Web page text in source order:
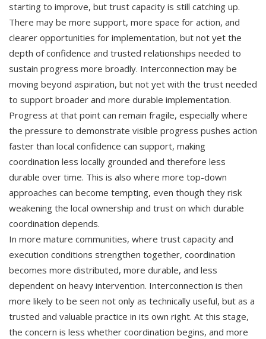
starting to improve, but trust capacity is still catching up.
There may be more support, more space for action, and
clearer opportunities for implementation, but not yet the
depth of confidence and trusted relationships needed to
sustain progress more broadly. Interconnection may be
moving beyond aspiration, but not yet with the trust needed
to support broader and more durable implementation.
Progress at that point can remain fragile, especially where
the pressure to demonstrate visible progress pushes action
faster than local confidence can support, making
coordination less locally grounded and therefore less
durable over time. This is also where more top-down
approaches can become tempting, even though they risk
weakening the local ownership and trust on which durable
coordination depends.
In more mature communities, where trust capacity and
execution conditions strengthen together, coordination
becomes more distributed, more durable, and less
dependent on heavy intervention. Interconnection is then
more likely to be seen not only as technically useful, but as a
trusted and valuable practice in its own right. At this stage,
the concern is less whether coordination begins, and more